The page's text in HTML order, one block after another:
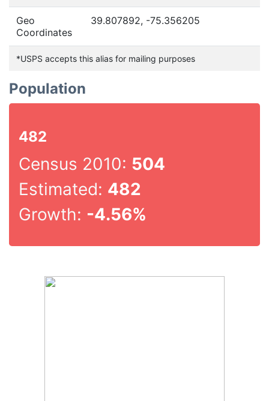
Geo
Coordinates
39.807892, -75.356205
*USPS accepts this alias for mailing purposes
Population
482
Census 2010: 504
Estimated: 482
Growth: -4.56%